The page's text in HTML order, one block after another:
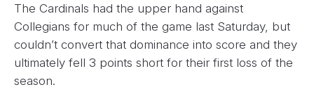
The Cardinals had the upper hand against
Collegians for much of the game last Saturday, but
couldn’t convert that dominance into score and they
ultimately fell 3 points short for their first loss of the
season.